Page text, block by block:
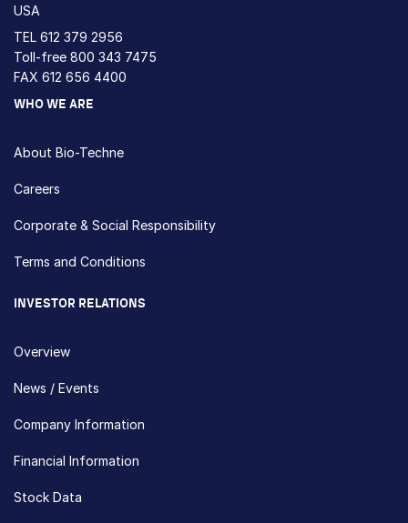
USA
TEL 612 379 2956
Toll-free 800 343 7475
FAX 612 656 4400
WHO WE ARE
About Bio-Techne
Careers
Corporate & Social Responsibility
Terms and Conditions
INVESTOR RELATIONS
Overview
News / Events
Company Information
Financial Information
Stock Data